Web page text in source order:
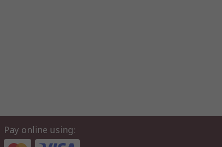
Pay online using: